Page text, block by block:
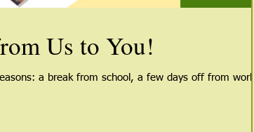
Us to You!
a break from school, a few days off from work,